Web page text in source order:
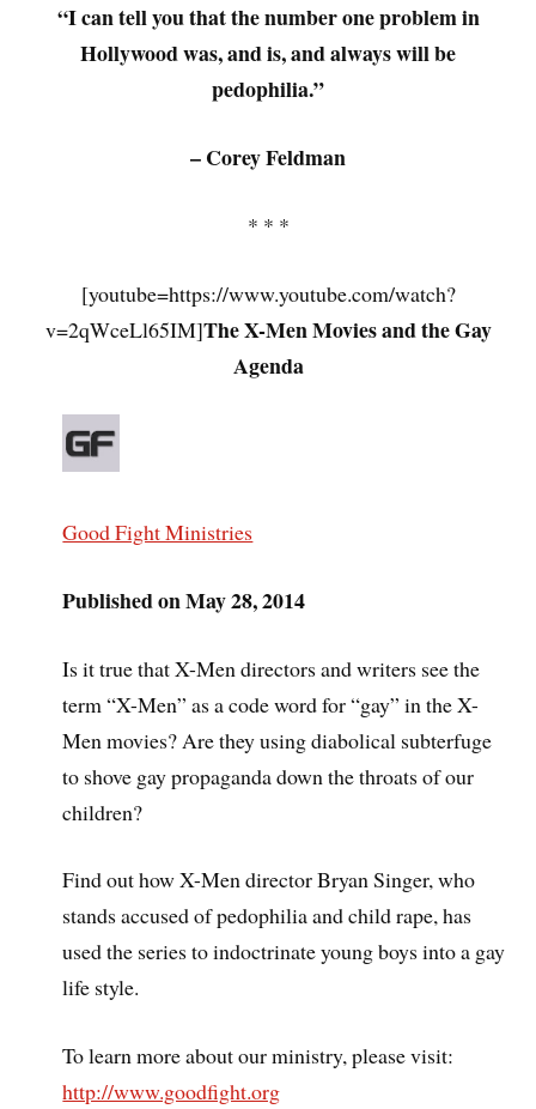
“I can tell you that the number one problem in
Hollywood was, and is, and always will be
pedophilia.”
– Corey Feldman
* * *
[youtube=https://www.youtube.com/watch?
v=2qWceLl65IM]The X-Men Movies and the Gay
Agenda
Good Fight Ministries
Published on May 28, 2014
Is it true that X-Men directors and writers see the
term “X-Men” as a code word for “gay” in the X-
Men movies? Are they using diabolical subterfuge
to shove gay propaganda down the throats of our
children?
Find out how X-Men director Bryan Singer, who
stands accused of pedophilia and child rape, has
used the series to indoctrinate young boys into a gay
life style.
To learn more about our ministry, please visit:
http://www.goodfight.org